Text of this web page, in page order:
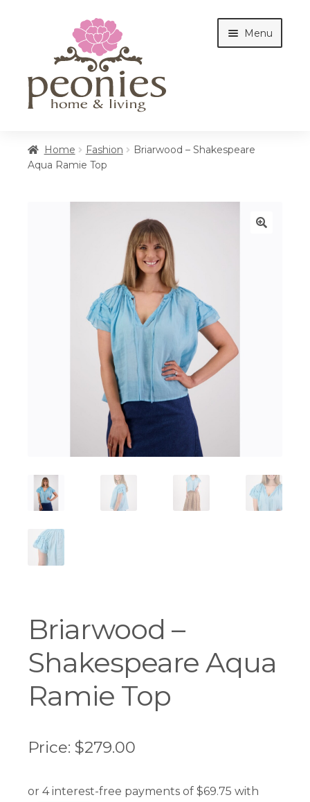
navigation
content
Menu
Home Fashion
Briarwood – Shakespeare
Aqua Ramie Top
Briarwood –
Shakespeare Aqua
Ramie Top
Price: $279.00